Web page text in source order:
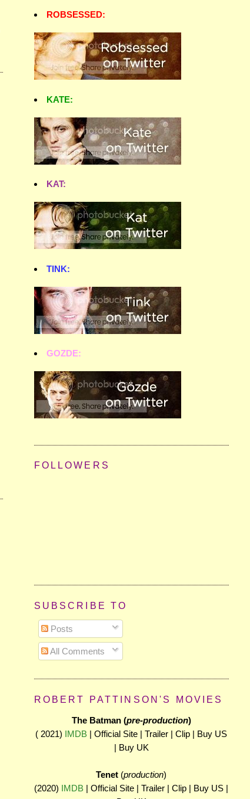
ROBSESSED:
KATE:
KAT:
TINK:
GOZDE:
FOLLOWERS
SUBSCRIBE TO
Posts
All Comments
ROBERT PATTINSON'S MOVIES
The Batman (pre-production)
( 2021) IMDB | Official Site | Trailer | Clip | Buy US
| Buy UK
Tenet (production)
(2020) IMDB | Official Site | Trailer | Clip | Buy US |